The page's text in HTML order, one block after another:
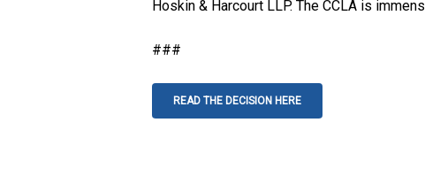
Hoskin & Harcourt LLP. The CCLA is
###
READ THE DECISION HERE